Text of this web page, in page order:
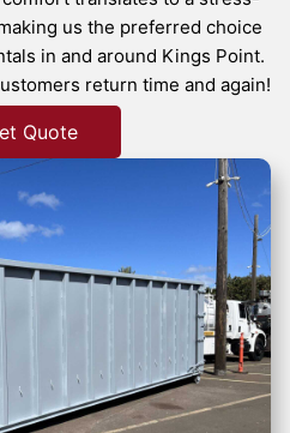
us the preferred choice
in and around Kings Point.
return time and again!
Quote